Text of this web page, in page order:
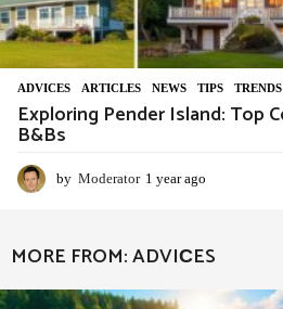
ADVIСES ,ARTICLES ,NEWS ,TIPS ,TRENDS
Exploring Pender Island: Top
B&Bs
by Moderator 1 year ago
r
MORE FROM:ADVIСES